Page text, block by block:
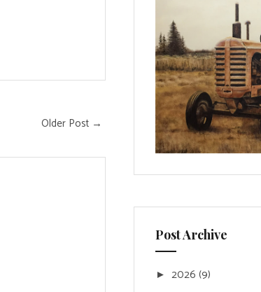
Older Post →
Post Archive
► 2026 (9)